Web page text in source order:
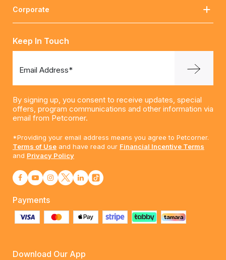
Corporate
Keep In Touch
Email Address*
By signing up, you consent to receive updates, special
offers, program communications and other information via
email from Petcorner.
*Providing your email address means you agree to Petcorner.
Terms of Use and have read our Financial Incentive Terms
and Privacy Policy
Payments
Download Our App